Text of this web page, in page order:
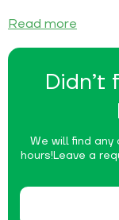
We will find
hours!Leave a
Read more